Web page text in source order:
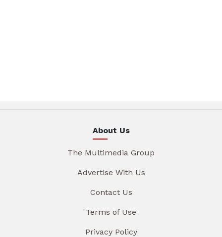
About Us
The Multimedia Group
Advertise With Us
Contact Us
Terms of Use
Privacy Policy